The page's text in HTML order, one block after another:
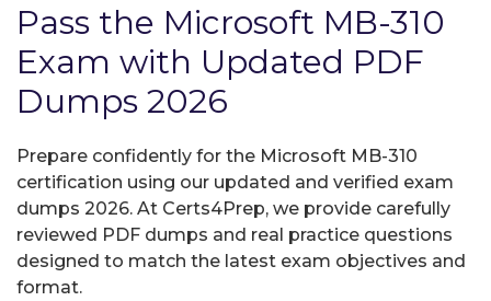
Pass the Microsoft MB-310
Exam with Updated PDF
Dumps 2026
Prepare confidently for the Microsoft MB-310
certification using our updated and verified exam
dumps 2026. At Certs4Prep, we provide carefully
reviewed PDF dumps and real practice questions
designed to match the latest exam objectives and
format.